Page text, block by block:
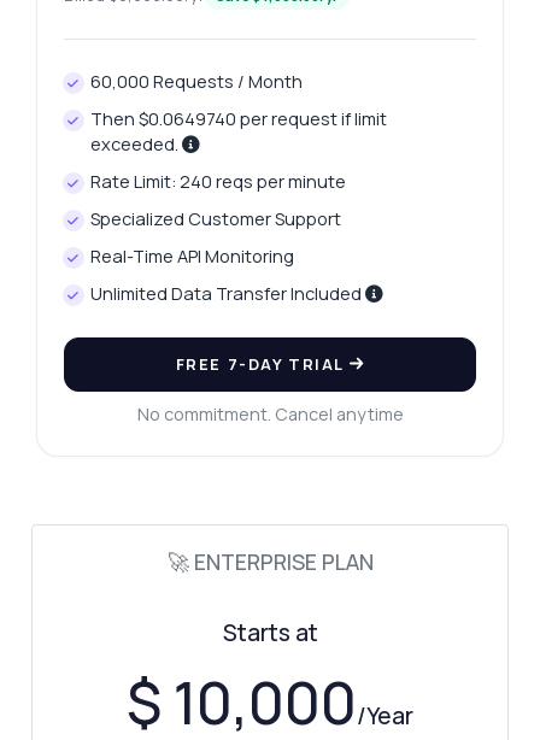
60,000 Requests / Month
Then $0.0649740 per request if limit
exceeded.
Rate Limit: 240 reqs per minute
Specialized Customer Support
Real-Time API Monitoring
Unlimited Data Transfer Included
FREE 7-DAY TRIAL
No commitment. Cancel anytime
🚀 ENTERPRISE PLAN
Starts at
$ 10,000/Year
Answers about Real-Time LBMA Price Analytics API
Hi! Ask me anything about Real-Time LBMA
How do I get the latest price data?
What parameters do I need for historical
What format is the response data in?
How do I handle errors in the response?
Show me a code example